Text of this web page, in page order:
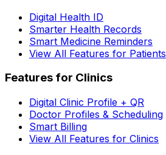
Digital Health ID
Smarter Health Records
Smart Medicine Reminders
View All Features for Patients
Features for Clinics
Digital Clinic Profile + QR
Doctor Profiles & Scheduling
Smart Billing
View All Features for Clinics